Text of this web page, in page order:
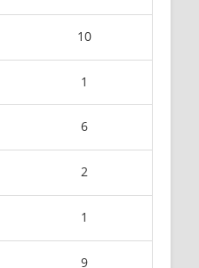
10
1
6
2
1
9